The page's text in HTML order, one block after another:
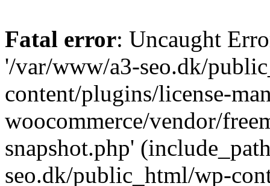
Fatal error: Uncaught
'/var/www/a3-seo.dk/
content/plugins/license-
woocommerce/vendor/
snapshot.php'
seo.dk/public_html/wp-